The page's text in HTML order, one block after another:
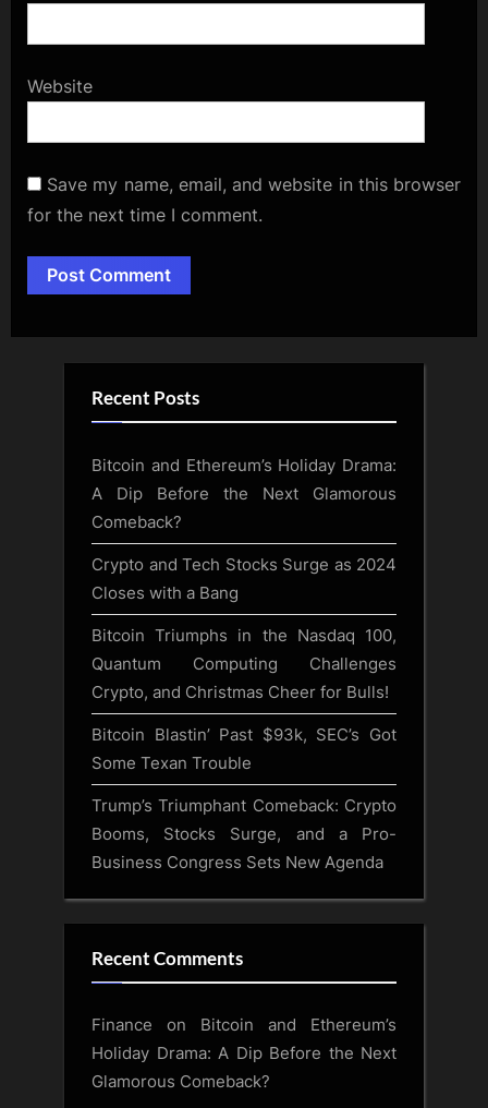
Website
Save my name, email, and website in this browser
for the next time I comment.
Alternative:
Recent Posts
Bitcoin and Ethereum’s Holiday Drama:
A Dip Before the Next Glamorous
Comeback?
Crypto and Tech Stocks Surge as 2024
Closes with a Bang
Bitcoin Triumphs in the Nasdaq 100,
Quantum Computing Challenges
Crypto, and Christmas Cheer for Bulls!
Bitcoin Blastin’ Past $93k, SEC’s Got
Some Texan Trouble
Trump’s Triumphant Comeback: Crypto
Booms, Stocks Surge, and a Pro-
Business Congress Sets New Agenda
Recent Comments
Finance on Bitcoin and Ethereum’s
Holiday Drama: A Dip Before the Next
Glamorous Comeback?